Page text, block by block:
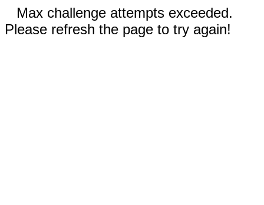
Max challenge attempts exceeded.
Please refresh the page to try again!